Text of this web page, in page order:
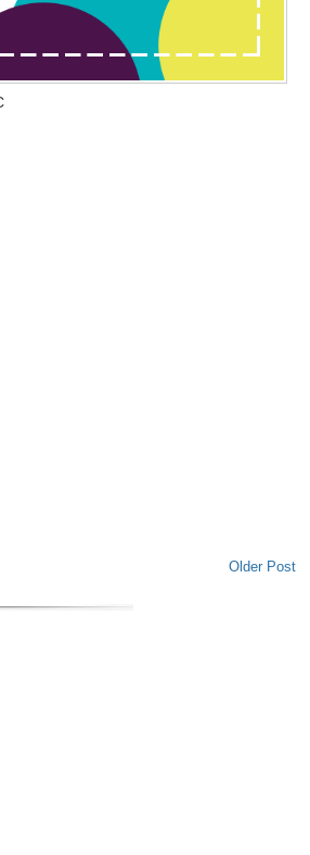
Older Post